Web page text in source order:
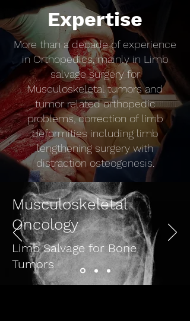
Expertise
More than a decade of experience
in Orthopedics, mainly in Limb
salvage surgery for
Musculoskeletal tumors and
tumor related orthopedic
problems, correction of limb
deformities including limb
lengthening surgery with
distraction osteogenesis.
Musculoskeletal
Oncology
Limb Salvage for Bone
Tumors